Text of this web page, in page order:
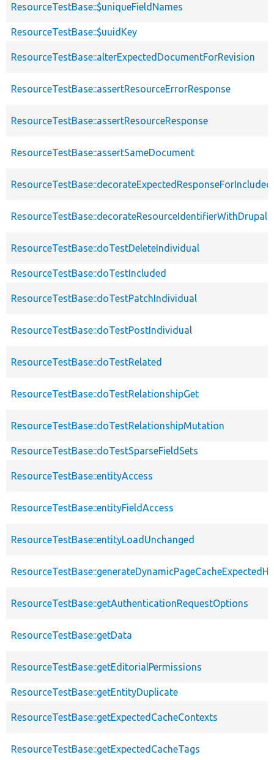
ResourceTestBase::$uniqueFieldNames
ResourceTestBase::$uuidKey
ResourceTestBase::alterExpectedDocumentForRevision
ResourceTestBase::assertResourceErrorResponse
ResourceTestBase::assertResourceResponse
ResourceTestBase::assertSameDocument
ResourceTestBase::doTestDeleteIndividual
ResourceTestBase::doTestIncluded
ResourceTestBase::doTestPatchIndividual
ResourceTestBase::doTestPostIndividual
ResourceTestBase::doTestRelated
ResourceTestBase::doTestRelationshipGet
ResourceTestBase::doTestRelationshipMutation
ResourceTestBase::doTestSparseFieldSets
ResourceTestBase::entityAccess
ResourceTestBase::entityFieldAccess
ResourceTestBase::entityLoadUnchanged
ResourceTestBase::getAuthenticationRequestOptions
ResourceTestBase::getData
ResourceTestBase::getEditorialPermissions
ResourceTestBase::getEntityDuplicate
ResourceTestBase::getExpectedCacheContexts
ResourceTestBase::getExpectedCacheTags